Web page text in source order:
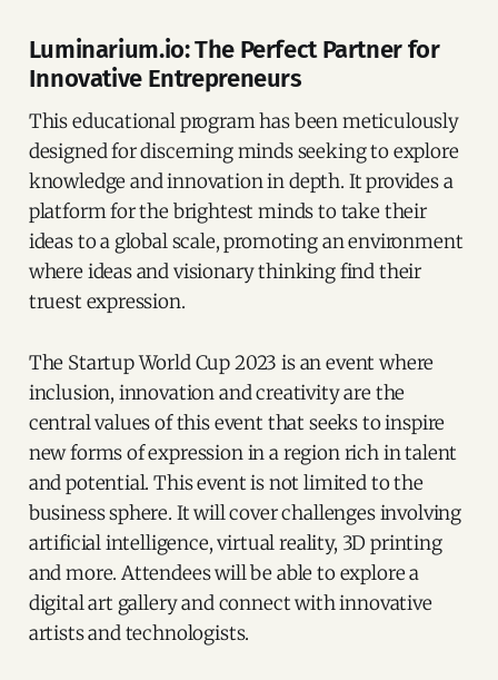
Luminarium.io: The Perfect Partner for
Innovative Entrepreneurs
This educational program has been meticulously
designed for discerning minds seeking to explore
knowledge and innovation in depth. It provides a
platform for the brightest minds to take their
ideas to a global scale, promoting an environment
where ideas and visionary thinking find their
truest expression.
The Startup World Cup 2023 is an event where
inclusion, innovation and creativity are the
central values of this event that seeks to inspire
new forms of expression in a region rich in talent
and potential. This event is not limited to the
business sphere. It will cover challenges involving
artificial intelligence, virtual reality, 3D printing
and more. Attendees will be able to explore a
digital art gallery and connect with innovative
artists and technologists.